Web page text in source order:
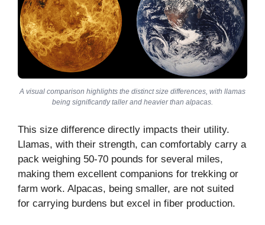
A visual comparison highlights the distinct size differences, with llamas
being significantly taller and heavier than alpacas.
This size difference directly impacts their utility.
Llamas, with their strength, can comfortably carry a
pack weighing 50-70 pounds for several miles,
making them excellent companions for trekking or
farm work. Alpacas, being smaller, are not suited
for carrying burdens but excel in fiber production.